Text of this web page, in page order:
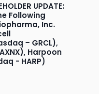
UPDATE:
Following
Inc.
– GRCL),
Harpoon
- HARP)